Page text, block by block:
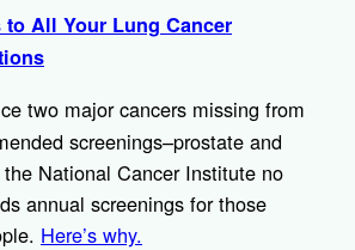
to All Your Lung Cancer
two major cancers missing from
screenings–prostate and
National Cancer Institute no
annual screenings for those
Here’s why.